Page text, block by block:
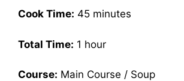
Cook Time: 45 minutes
Total Time: 1 hour
Course: Main Course / Soup